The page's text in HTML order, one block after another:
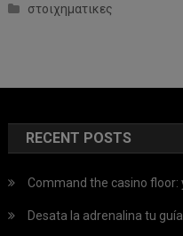
στοιχηματικες
RECENT POSTS
Command the casino floor:
Desata la adrenalina tu